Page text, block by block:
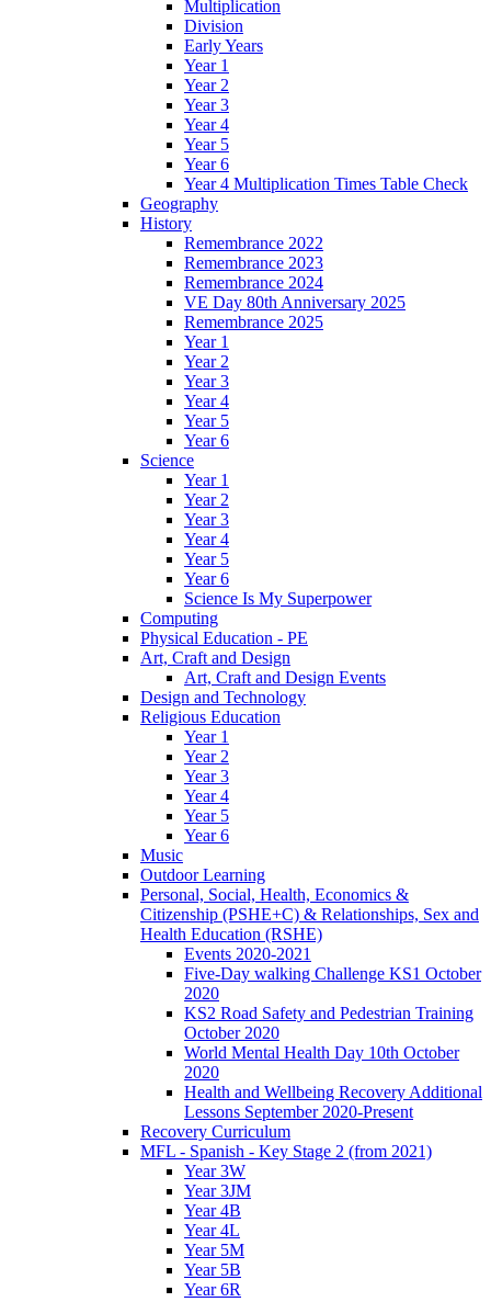
Multiplication
Division
Early Years
Year 1
Year 2
Year 3
Year 4
Year 5
Year 6
Year 4 Multiplication Times Table Check
Geography
History
Remembrance 2022
Remembrance 2023
Remembrance 2024
VE Day 80th Anniversary 2025
Remembrance 2025
Year 1
Year 2
Year 3
Year 4
Year 5
Year 6
Science
Year 1
Year 2
Year 3
Year 4
Year 5
Year 6
Science Is My Superpower
Computing
Physical Education - PE
Art, Craft and Design
Art, Craft and Design Events
Design and Technology
Religious Education
Year 1
Year 2
Year 3
Year 4
Year 5
Year 6
Music
Outdoor Learning
Personal, Social, Health, Economics &
Citizenship (PSHE+C) & Relationships, Sex and
Health Education (RSHE)
Events 2020-2021
Five-Day walking Challenge KS1 October
2020
KS2 Road Safety and Pedestrian Training
October 2020
World Mental Health Day 10th October
2020
Health and Wellbeing Recovery Additional
Lessons September 2020-Present
Recovery Curriculum
MFL - Spanish - Key Stage 2 (from 2021)
Year 3W
Year 3JM
Year 4B
Year 4L
Year 5M
Year 5B
Year 6R